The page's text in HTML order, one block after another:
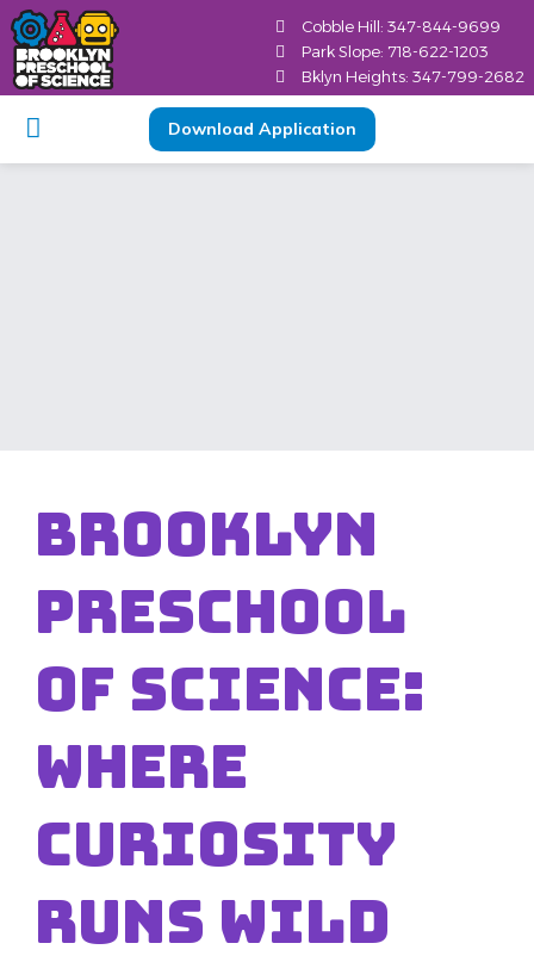
content
Cobble Hill: 347-844-9699
Park Slope: 718-622-1203
Bklyn Heights: 347-799-2682
Download Application
Brooklyn
Preschool
of Science:
Where
Curiosity
Runs Wild